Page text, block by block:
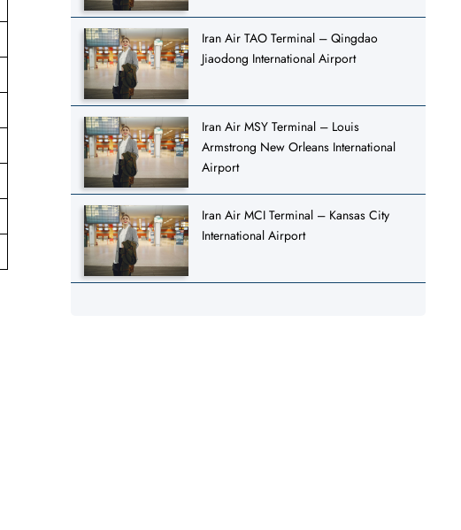
Iran Air TAO Terminal – Qingdao
Jiaodong International Airport
Iran Air MSY Terminal – Louis
Armstrong New Orleans International
Airport
Iran Air MCI Terminal – Kansas City
International Airport